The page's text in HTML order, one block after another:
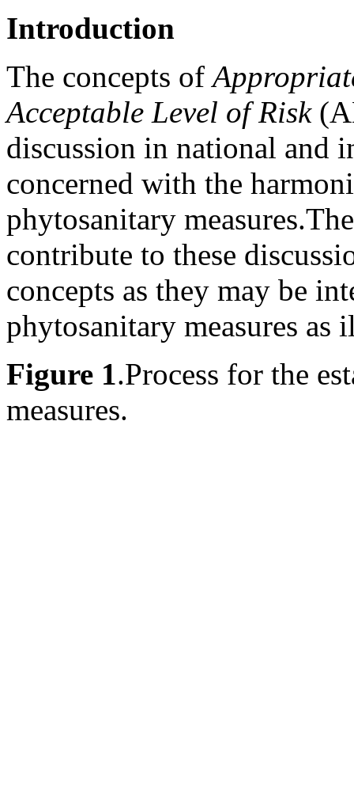
Introduction
The concepts of
Acceptable Level of Risk
discussion in national and
concerned with the
phytosanitary measures.
contribute to these
concepts as they may be
phytosanitary measures
Figure 1.Process for the
measures.